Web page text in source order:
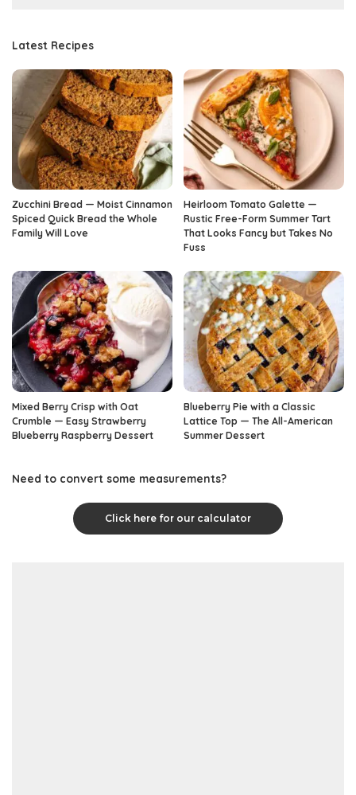
Latest Recipes
Zucchini Bread — Moist Cinnamon
Spiced Quick Bread the Whole
Family Will Love
Heirloom Tomato Galette —
Rustic Free-Form Summer Tart
That Looks Fancy but Takes No
Fuss
Mixed Berry Crisp with Oat
Crumble — Easy Strawberry
Blueberry Raspberry Dessert
Blueberry Pie with a Classic
Lattice Top — The All-American
Summer Dessert
Need to convert some measurements?
Click here for our calculator